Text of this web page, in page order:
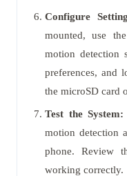
Configure
mounted, use
motion detection
preferences, and
the microSD card
Test the System:
motion detection
phone. Review
working correctly.